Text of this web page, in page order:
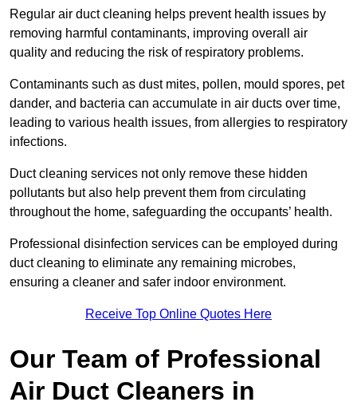
Regular air duct cleaning helps prevent health issues by
removing harmful contaminants, improving overall air
quality and reducing the risk of respiratory problems.
Contaminants such as dust mites, pollen, mould spores, pet
dander, and bacteria can accumulate in air ducts over time,
leading to various health issues, from allergies to respiratory
infections.
Duct cleaning services not only remove these hidden
pollutants but also help prevent them from circulating
throughout the home, safeguarding the occupants’ health.
Professional disinfection services can be employed during
duct cleaning to eliminate any remaining microbes,
ensuring a cleaner and safer indoor environment.
Receive Top Online Quotes Here
Our Team of Professional
Air Duct Cleaners in